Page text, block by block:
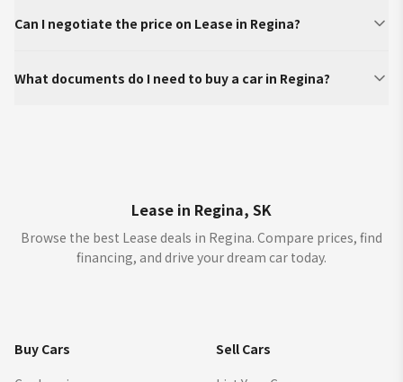
Can I negotiate the price on Lease in Regina?
What documents do I need to buy a car in Regina?
Lease in Regina, SK
Browse the best Lease deals in Regina. Compare prices, find
financing, and drive your dream car today.
Buy Cars
Sell Cars